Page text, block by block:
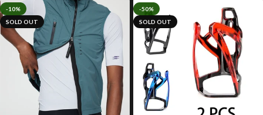
-10%
SOLD OUT
-50%
SOLD OUT